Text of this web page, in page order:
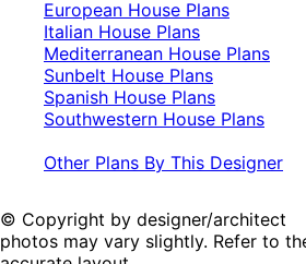
European House Plans
Italian House Plans
Mediterranean House Plans
Sunbelt House Plans
Spanish House Plans
Southwestern House Plans
Other Plans By This Designer
© Copyright by designer/
photos may vary slightly. Refer to